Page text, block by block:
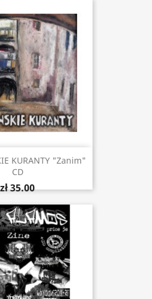
KURANTY "Zanim"
CD
zł 35.00